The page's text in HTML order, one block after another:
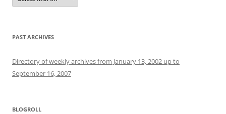
PAST ARCHIVES
Directory of weekly archives from January 13, 2002 up to
September 16, 2007
BLOGROLL